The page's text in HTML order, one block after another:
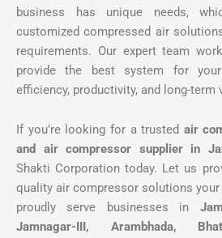
business has unique needs,
customized compressed air
requirements. Our expert team
provide the best system for your
efficiency, productivity, and long-term
If you’re looking for a trusted air
and air compressor supplier in
Shakti Corporation today. Let us
quality air compressor solutions your
proudly serve businesses in
Jamnagar-III, Arambhada,